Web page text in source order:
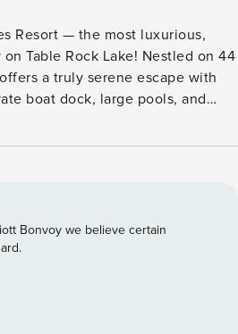
Resort — the most luxurious,
Table Rock Lake! Nestled on 44
a truly serene escape with
boat dock, large pools, and
thoughtfully placed over 60 feet
resort is far from average;
Please see our
Highlights ❖
❖ Silver Dollar City &
Bonvoy we believe certain